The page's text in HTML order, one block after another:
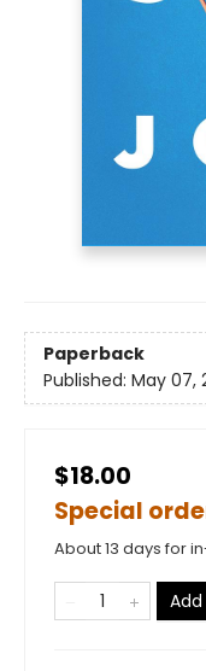
Paperback
Published: May 07,
$18.00
Special
About 13 days for